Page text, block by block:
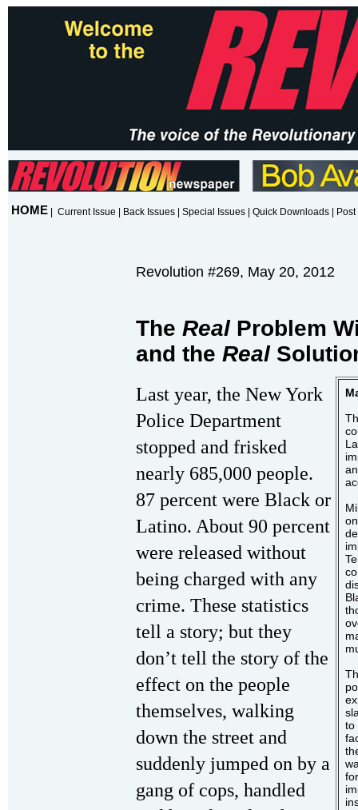
HOME Current Issue Back Issues Special Issues Quick Downloads
Revolution #269, May 20, 2012
The RealProblem
and the Real
to
Last year, the New York
Police Department
stopped and frisked
nearly 685,000 people.
87 percent were Black or
Latino. About 90 percent
were released without
being charged with any
crime. These statistics
tell a story; but they
don’t tell the story of the
effect on the people
themselves, walking
down the street and
suddenly jumped on by a
gang of cops, handled